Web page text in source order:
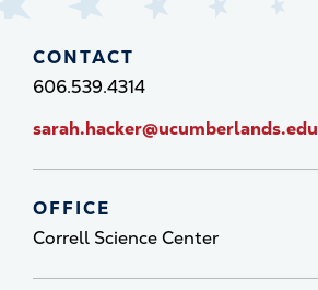
CONTACT
606.539.4314
sarah.hacker@ucumberlands.edu
OFFICE
Correll Science Center